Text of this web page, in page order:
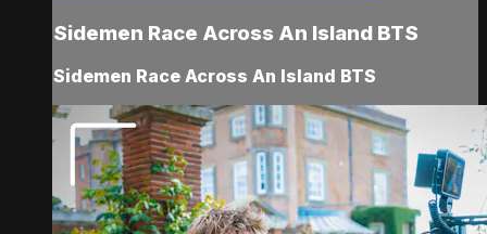
Sidemen Race Across An Island BTS
Sidemen Race Across An Island BTS